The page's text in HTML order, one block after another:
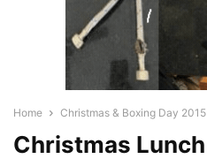
Home Christmas & Boxing Day 2015
Christmas Lunch